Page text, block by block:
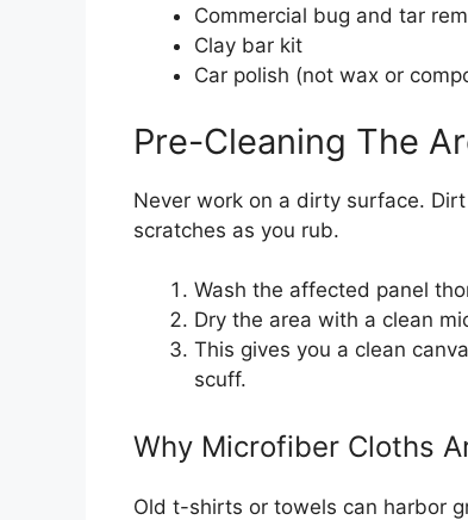
Commercial bug and tar
Clay bar kit
Car polish (not wax or
Pre-Cleaning The
Never work on a dirty surface.
scratches as you rub.
Wash the affected panel
Dry the area with a clean
This gives you a clean
scuff.
Why Microfiber Cloths
Old t-shirts or towels can harbor